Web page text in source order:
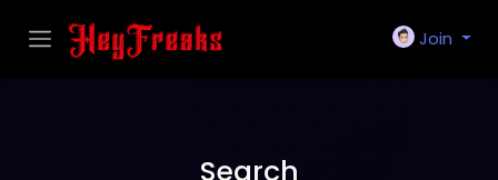
Join
Search